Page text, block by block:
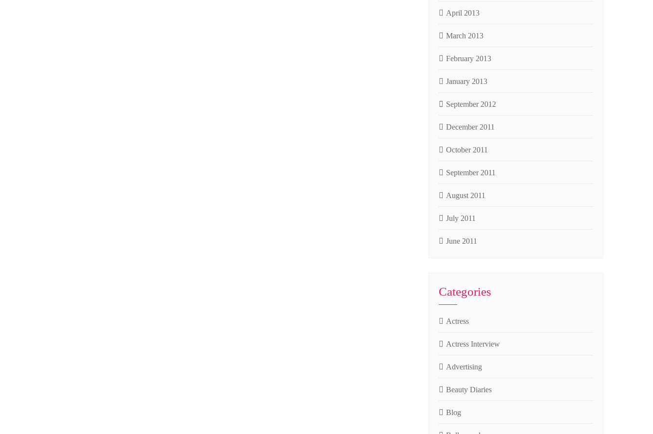
April 2013
March 2013
February 2013
January 2013
September 2012
December 2011
October 2011
September 2011
August 2011
July 2011
June 2011
Categories
Actress
Actress Interview
Advertising
Beauty Diaries
Blog